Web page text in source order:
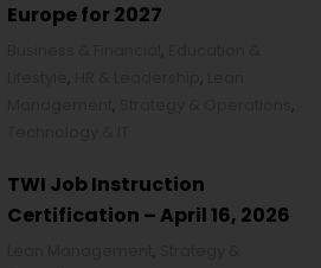
Europe for 2027
,
, ,
,
,
TWI Job Instruction
Certification – April 16, 2026
,